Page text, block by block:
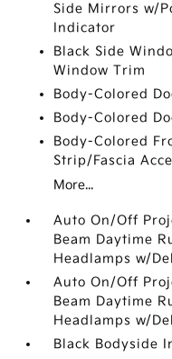
Side Mirrors w/
Indicator
Black Side
Window Trim
Body-Colored
Body-Colored
Body-Colored
Strip/Fascia
More...
Auto On/Off
Beam Daytime
Headlamps w/
Auto On/Off
Beam Daytime
Headlamps w/
Black Bodyside